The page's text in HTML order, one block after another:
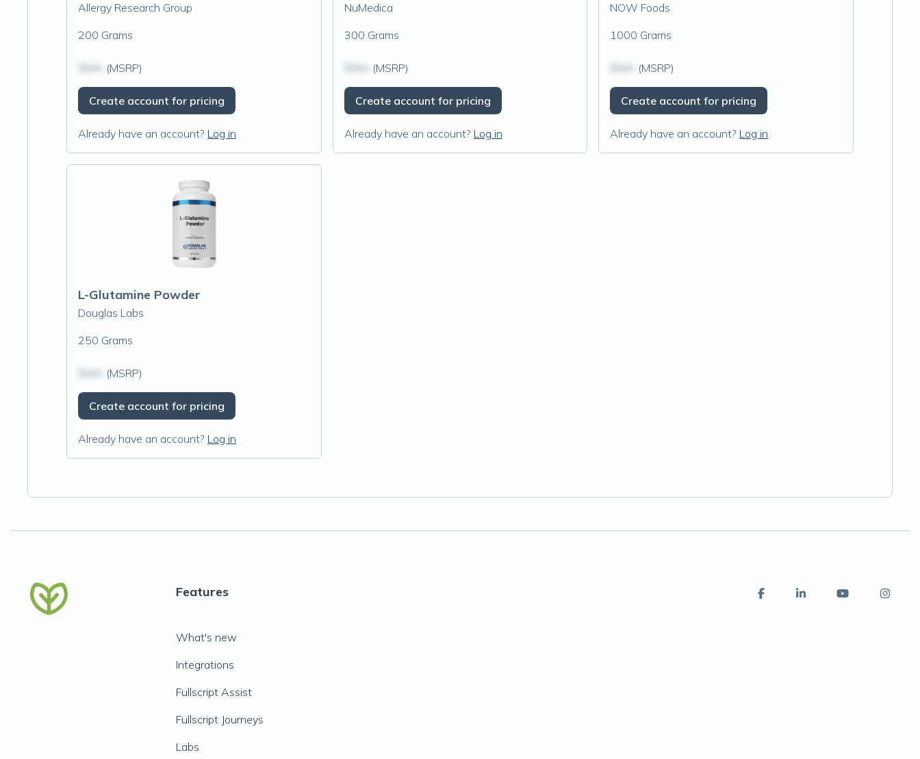
Allergy Research Group
200 Grams
(MSRP)
Create account for pricing
Already have an account? Log in
NuMedica
300 Grams
(MSRP)
Create account for pricing
Already have an account? Log in
NOW Foods
1000 Grams
(MSRP)
Create account for pricing
Already have an account? Log in
L-Glutamine Powder
Douglas Labs
250 Grams
(MSRP)
Create account for pricing
Already have an account? Log in
Features
What's new
Integrations
Fullscript Assist
Fullscript Journeys
Labs